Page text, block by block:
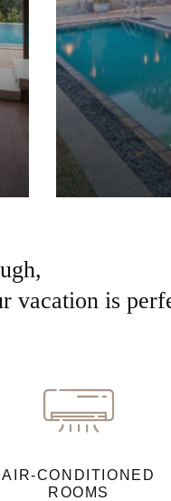
vacation is
AIR-CONDITIONED
ROOMS